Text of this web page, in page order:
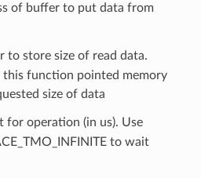
of buffer to put data from
to store size of read data.
this function pointed memory
size of data
for operation (in us). Use
to wait